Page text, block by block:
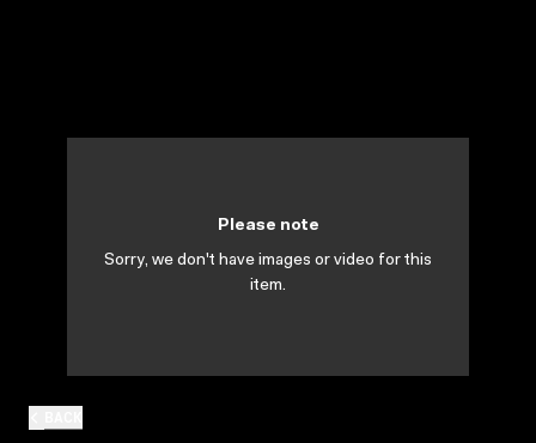
Please note
Sorry, we don't have images or video for this
item.